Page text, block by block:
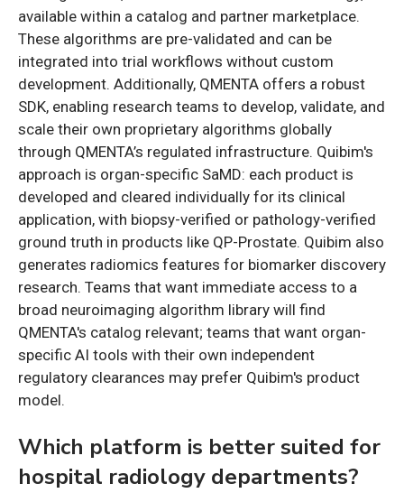
available within a catalog and partner marketplace.
These algorithms are pre-validated and can be
integrated into trial workflows without custom
development. Additionally, QMENTA offers a robust
SDK, enabling research teams to develop, validate, and
scale their own proprietary algorithms globally
through QMENTA’s regulated infrastructure. Quibim's
approach is organ-specific SaMD: each product is
developed and cleared individually for its clinical
application, with biopsy-verified or pathology-verified
ground truth in products like QP-Prostate. Quibim also
generates radiomics features for biomarker discovery
research. Teams that want immediate access to a
broad neuroimaging algorithm library will find
QMENTA's catalog relevant; teams that want organ-
specific AI tools with their own independent
regulatory clearances may prefer Quibim's product
model.
Which platform is better suited for
hospital radiology departments?